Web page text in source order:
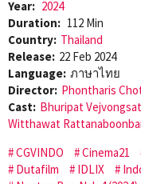
Year: 2024
Duration: 112 Min
Country: Thailand
Release: 22 Feb 2024
Language: ภาษาไทย
Director: Phontharis
Cast: Bhuripat
Witthawat
CGVINDO
Cinema21
Dutafilm
IDLIX